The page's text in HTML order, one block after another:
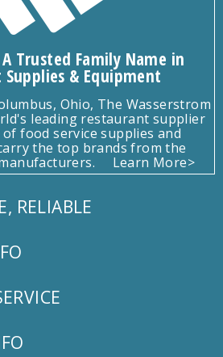
Trusted Family Name in
& Equipment
Ohio, The Wasserstrom
leading restaurant supplier
food service supplies and
the top brands from the
Learn More>
RELIABLE